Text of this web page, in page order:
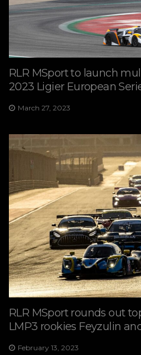
RLR MSport to launch
2023 Ligier European
March 27, 2023
RLR MSport rounds out
LMP3 rookies Feyzulin
February 13, 2023